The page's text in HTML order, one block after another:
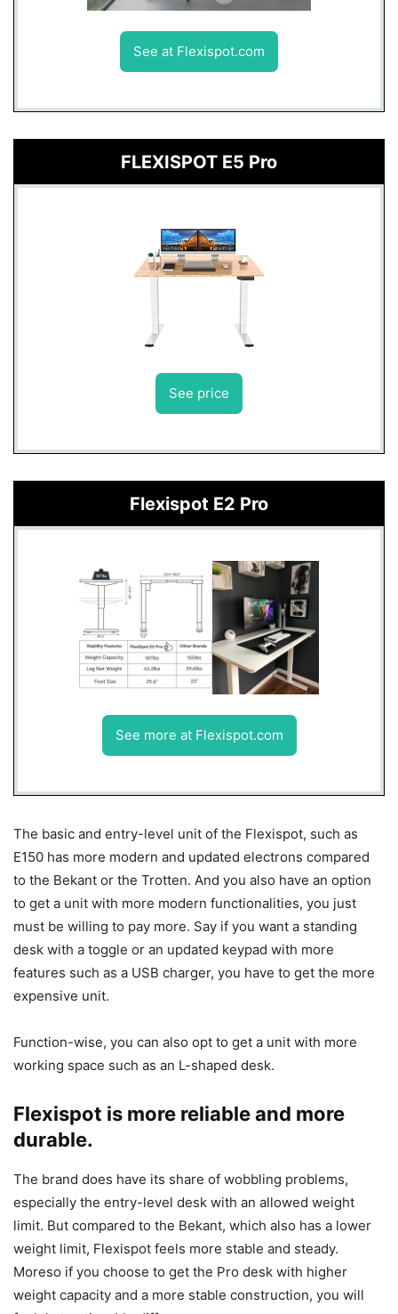
See at Flexispot.com
FLEXISPOT E5 Pro
See price
Flexispot E2 Pro
See more at Flexispot.com
The basic and entry-level unit of the Flexispot, such as
E150 has more modern and updated electrons compared
to the Bekant or the Trotten. And you also have an option
to get a unit with more modern functionalities, you just
must be willing to pay more. Say if you want a standing
desk with a toggle or an updated keypad with more
features such as a USB charger, you have to get the more
expensive unit.
Function-wise, you can also opt to get a unit with more
working space such as an L-shaped desk.
Flexispot is more reliable and more
durable.
The brand does have its share of wobbling problems,
especially the entry-level desk with an allowed weight
limit. But compared to the Bekant, which also has a lower
weight limit, Flexispot feels more stable and steady.
Moreso if you choose to get the Pro desk with higher
weight capacity and a more stable construction, you will